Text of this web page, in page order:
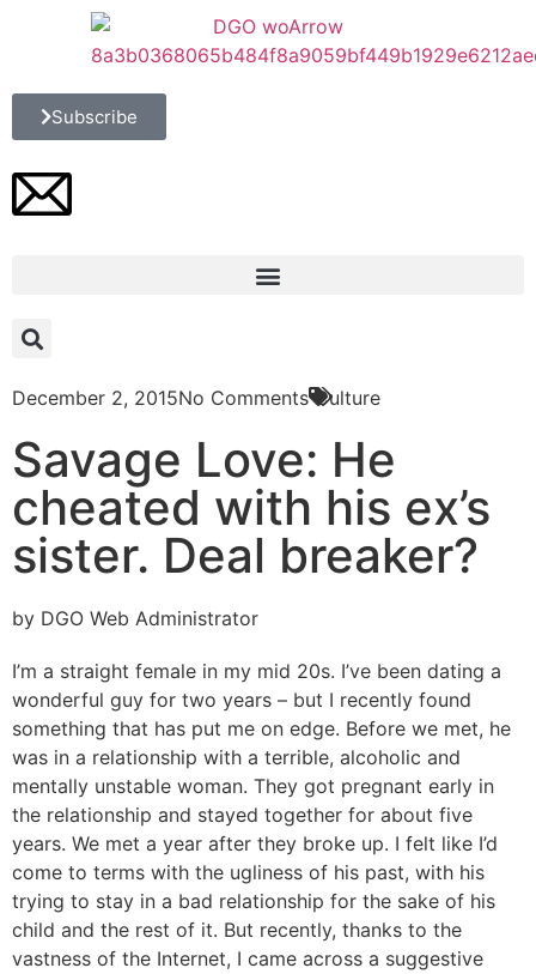
Subscribe
December 2, 2015No Comments Culture
Savage Love: He
cheated with his ex’s
sister. Deal breaker?
by DGO Web Administrator
I’m a straight female in my mid 20s. I’ve been dating a
wonderful guy for two years – but I recently found
something that has put me on edge. Before we met, he
was in a relationship with a terrible, alcoholic and
mentally unstable woman. They got pregnant early in
the relationship and stayed together for about five
years. We met a year after they broke up. I felt like I’d
come to terms with the ugliness of his past, with his
trying to stay in a bad relationship for the sake of his
child and the rest of it. But recently, thanks to the
vastness of the Internet, I came across a suggestive